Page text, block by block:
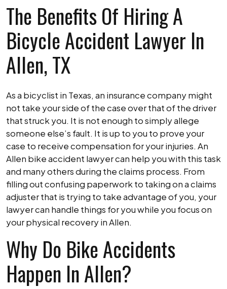
The Benefits Of Hiring A
Bicycle Accident Lawyer In
Allen, TX
As a bicyclist in Texas, an insurance company might
not take your side of the case over that of the driver
that struck you. It is not enough to simply allege
someone else’s fault. It is up to you to prove your
case to receive compensation for your injuries. An
Allen bike accident lawyer can help you with this task
and many others during the claims process. From
filling out confusing paperwork to taking on a claims
adjuster that is trying to take advantage of you, your
lawyer can handle things for you while you focus on
your physical recovery in Allen.
Why Do Bike Accidents
Happen In Allen?